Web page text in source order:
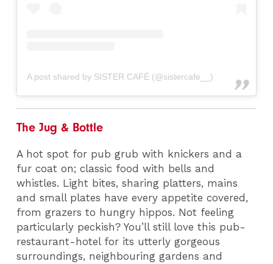
A post shared by SISTER CAFÉ (@sistercafe__)
The Jug & Bottle
A hot spot for pub grub with knickers and a
fur coat on; classic food with bells and
whistles. Light bites, sharing platters, mains
and small plates have every appetite covered,
from grazers to hungry hippos. Not feeling
particularly peckish? You’ll still love this pub-
restaurant-hotel for its utterly gorgeous
surroundings, neighbouring gardens and